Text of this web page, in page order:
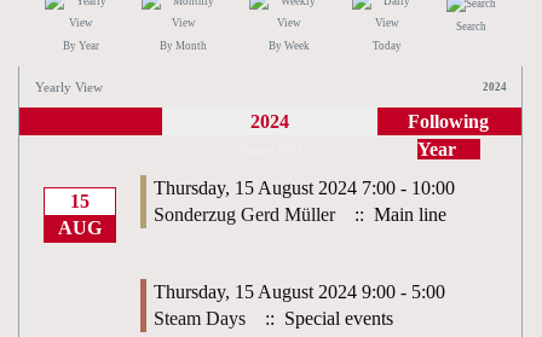
By Year By Month By Week Today
Search
Yearly View 2024
2024
Following
Year
15
AUG
Thursday, 15 August 2024 7:00 - 10:00
Sonderzug Gerd Müller
:: Main line
Thursday, 15 August 2024 9:00 - 5:00
Steam Days
:: Special events